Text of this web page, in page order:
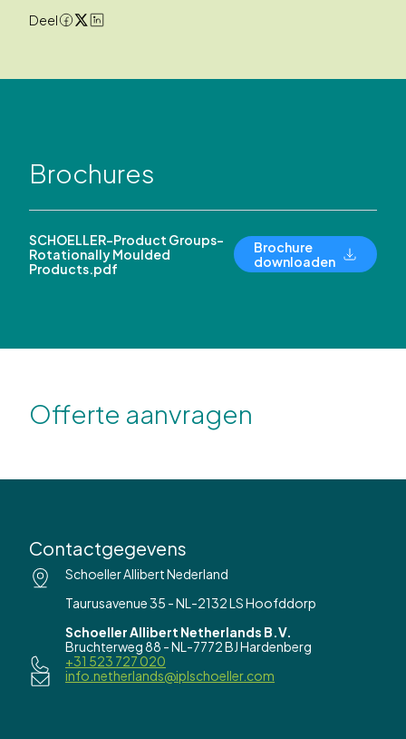
Deel
Brochures
SCHOELLER-Product Groups-
Rotationally Moulded
Products.pdf
Brochure
downloaden
Offerte aanvragen
Contactgegevens
Schoeller Allibert Nederland
Taurusavenue 35 - NL-2132 LS Hoofddorp
Schoeller Allibert Netherlands B.V.
Bruchterweg 88 - NL-7772 BJ Hardenberg
+31 523 727 020
info.netherlands@iplschoeller.com